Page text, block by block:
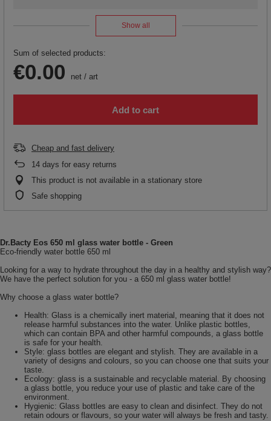
Show all
Sum of selected products:
€0.00 net / art
Add to cart
Cheap and fast delivery
14 days for easy returns
This product is not available in a stationary store
Safe shopping
Dr.Bacty Eos 650 ml glass water bottle - Green
Eco-friendly water bottle 650 ml
Looking for a way to hydrate throughout the day in a healthy and stylish way?
We have the perfect solution for you - a 650 ml glass water bottle!
Why choose a glass water bottle?
Health: Glass is a chemically inert material, meaning that it does not
release harmful substances into the water. Unlike plastic bottles,
which can contain BPA and other harmful compounds, a glass bottle
is safe for your health.
Style: glass bottles are elegant and stylish. They are available in a
variety of designs and colours, so you can choose one that suits your
taste.
Ecology: glass is a sustainable and recyclable material. By choosing
a glass bottle, you reduce your use of plastic and take care of the
environment.
Hygienic: Glass bottles are easy to clean and disinfect. They do not
retain odours or flavours, so your water will always be fresh and tasty.